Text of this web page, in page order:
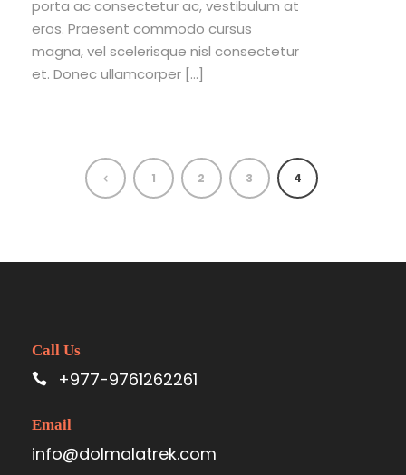
porta ac consectetur ac, vestibulum at
eros. Praesent commodo cursus
magna, vel scelerisque nisl consectetur
et. Donec ullamcorper […]
1 2 3 4
Call Us
+977-9761262261
Email
info@dolmalatrek.com